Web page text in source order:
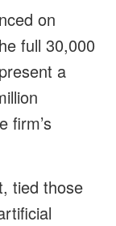
on
full 30,000
a
firm’s
tied those